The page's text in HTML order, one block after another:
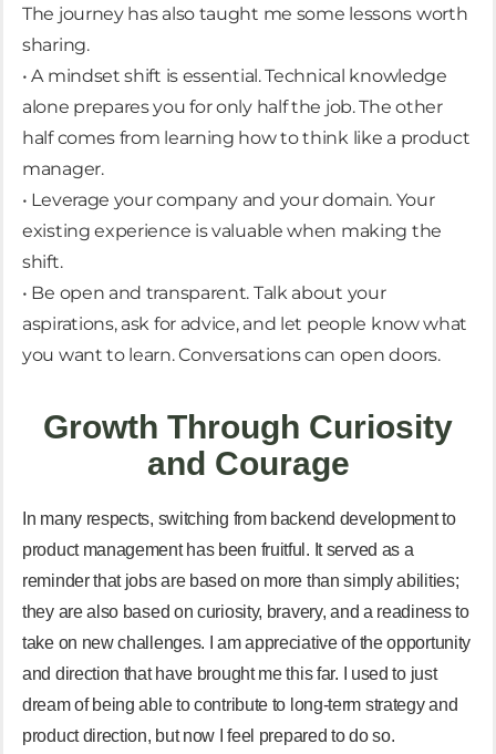
The journey has also taught me some lessons worth
sharing.
• A mindset shift is essential. Technical knowledge
alone prepares you for only half the job. The other
half comes from learning how to think like a product
manager.
• Leverage your company and your domain. Your
existing experience is valuable when making the
shift.
• Be open and transparent. Talk about your
aspirations, ask for advice, and let people know what
you want to learn. Conversations can open doors.
Growth Through Curiosity
and Courage
In many respects, switching from backend development to
product management has been fruitful. It served as a
reminder that jobs are based on more than simply abilities;
they are also based on curiosity, bravery, and a readiness to
take on new challenges. I am appreciative of the opportunity
and direction that have brought me this far. I used to just
dream of being able to contribute to long-term strategy and
product direction, but now I feel prepared to do so.